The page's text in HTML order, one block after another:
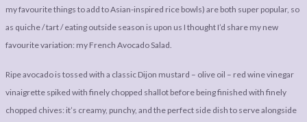
my favourite things to add to Asian-inspired rice bowls) are both super popular, so
as quiche / tart / eating outside season is upon us I thought I’d share my new
favourite variation: my French Avocado Salad.
Ripe avocado is tossed with a classic Dijon mustard – olive oil – red wine vinegar
vinaigrette spiked with finely chopped shallot before being finished with finely
chopped chives: it’s creamy, punchy, and the perfect side dish to serve alongside